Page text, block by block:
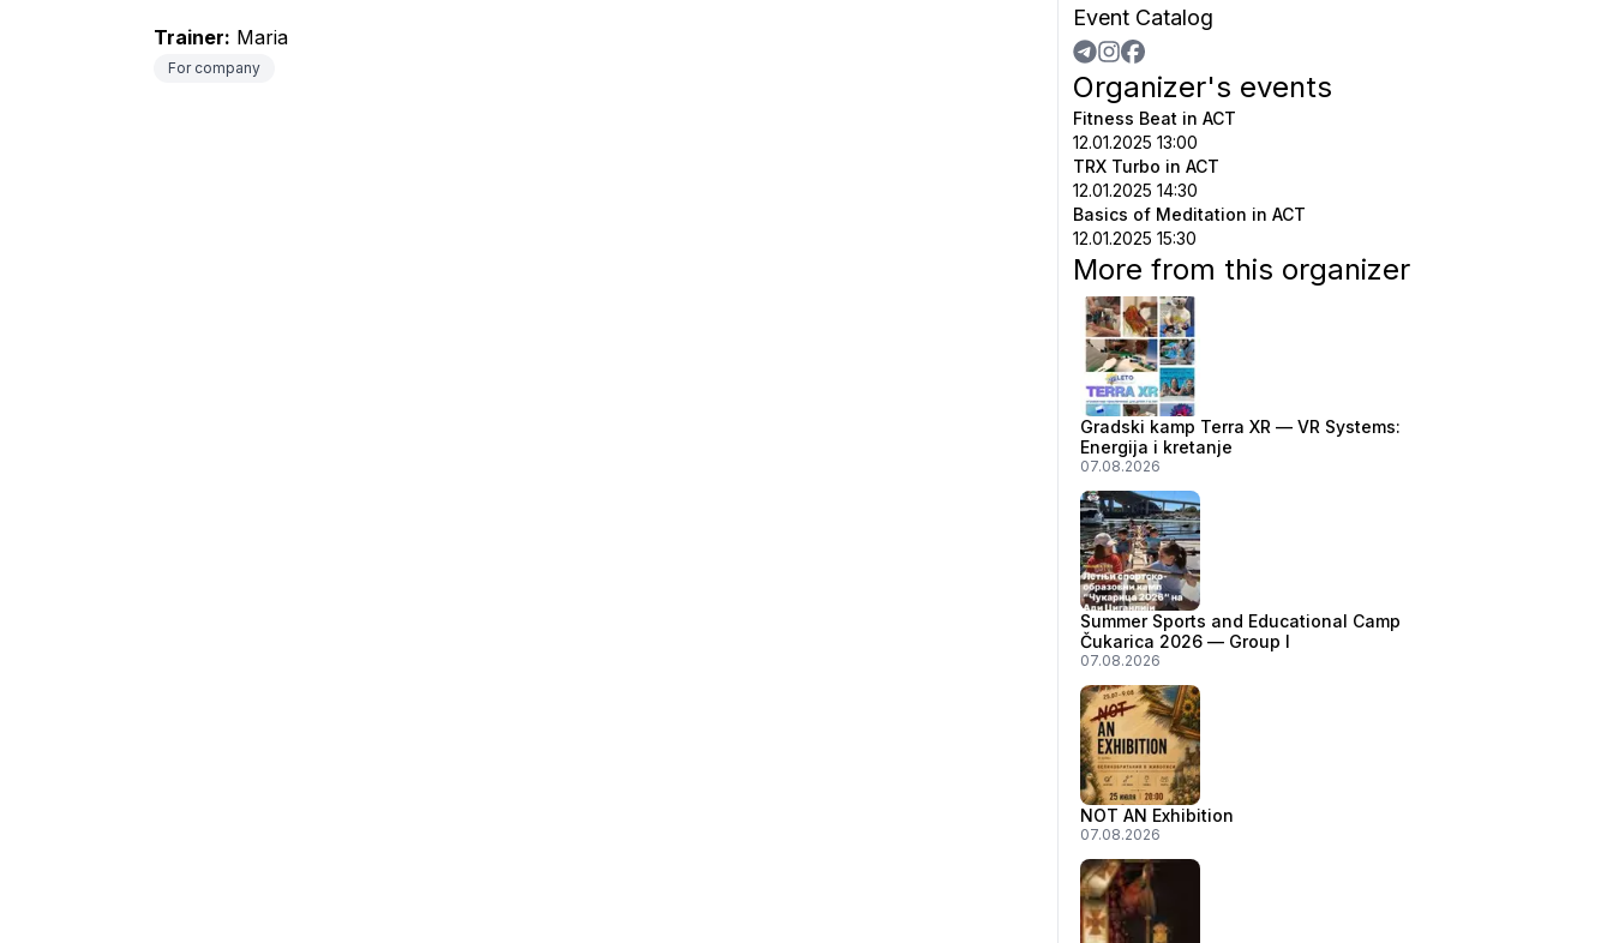
Trainer: Maria
For company
Event Catalog
Organizer's events
Fitness Beat in ACT
12.01.2025 13:00
TRX Turbo in ACT
12.01.2025 14:30
Basics of Meditation in ACT
12.01.2025 15:30
More from this organizer
Gradski kamp Terra XR — VR Systems:
Energija i kretanje
07.08.2026
Summer Sports and Educational Camp
Čukarica 2026 — Group I
07.08.2026
NOT AN Exhibition
07.08.2026